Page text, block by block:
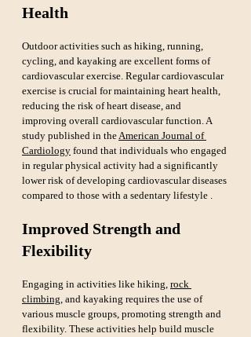
Health
Outdoor activities such as hiking, running,
cycling, and kayaking are excellent forms of
cardiovascular exercise. Regular cardiovascular
exercise is crucial for maintaining heart health,
reducing the risk of heart disease, and
improving overall cardiovascular function. A
study published in the American Journal of
Cardiology found that individuals who engaged
in regular physical activity had a significantly
lower risk of developing cardiovascular diseases
compared to those with a sedentary lifestyle .
Improved Strength and
Flexibility
Engaging in activities like hiking, rock
climbing, and kayaking requires the use of
various muscle groups, promoting strength and
flexibility. These activities help build muscle